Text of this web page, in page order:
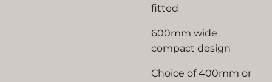
fitted
600mm wide
compact design
Choice of 400mm or